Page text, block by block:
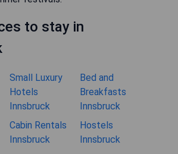
to stay in
Small Luxury
Hotels
Innsbruck
Bed and
Breakfasts
Innsbruck
Cabin Rentals
Innsbruck
Hostels
Innsbruck